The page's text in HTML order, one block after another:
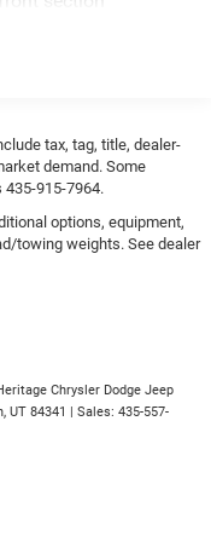
technology, and
assist, rack-and-
tax, tag, title, dealer-
demand. Some
915-7964.
options, equipment,
towing weights. See dealer
Chrysler Dodge Jeep
UT 84341 | Sales: 435-557-